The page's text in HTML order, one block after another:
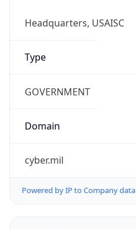
Headquarters, USAISC
Type
GOVERNMENT
Domain
cyber.mil
Powered by IP to Company data